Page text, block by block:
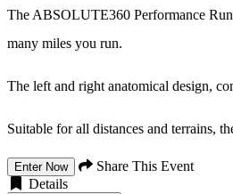
The ABSOLUTE360 Performance
many miles you run.
The left and right anatomical design,
Suitable for all distances and terrains,
Enter Now
Share This Event
Details